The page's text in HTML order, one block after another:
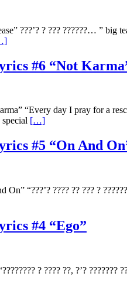
???’? ? ??? ??????… ”
#6 “Not
“Every day I pray for a
[…]
#5 “On And
“???’? ???? ?? ??? ?
#4 “Ego”
? ???? ??, ?’?